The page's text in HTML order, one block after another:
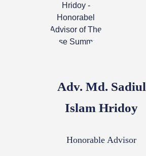
Adv. Md. Sadiul
Islam Hridoy
Honorable Advisor